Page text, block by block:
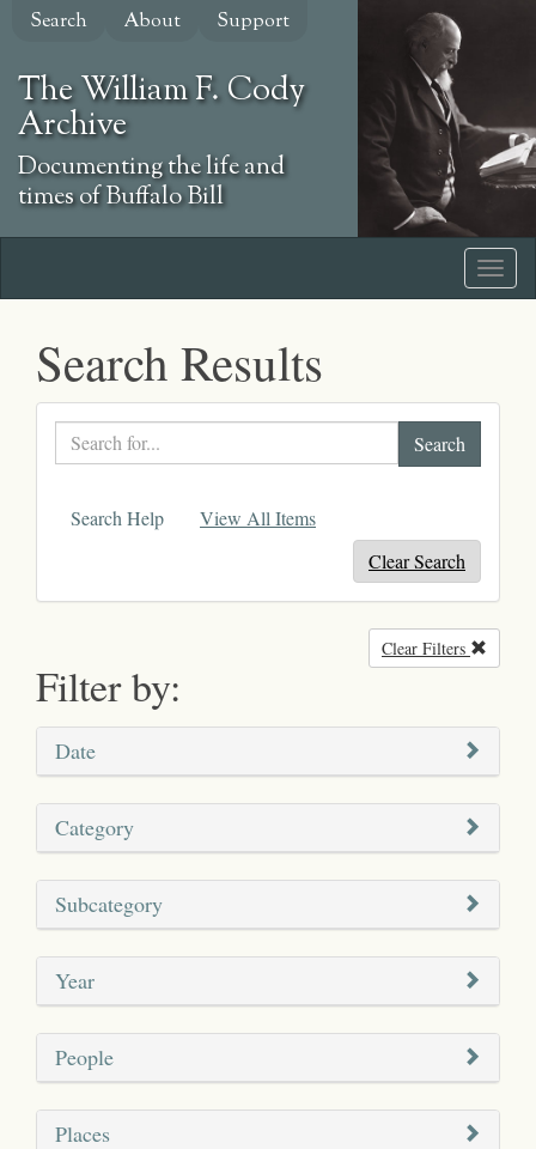
Skip
content
Search About Support
The William F. Cody
Archive
Documenting the life and
times of Buffalo Bill
Search Results
Search
text
Search Help
View All Items
Clear Search
Filter by:
Clear Filters
Date
Category
Subcategory
Year
People
Places